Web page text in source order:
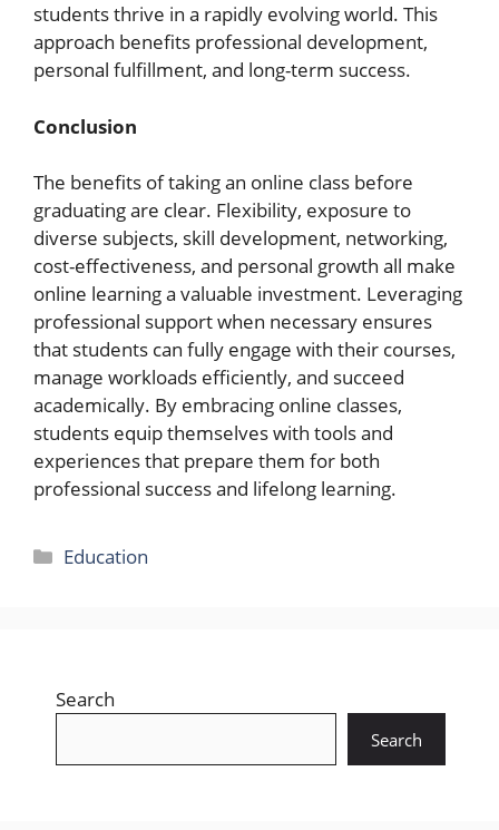
students thrive in a rapidly evolving world. This
approach benefits professional development,
personal fulfillment, and long-term success.
Conclusion
The benefits of taking an online class before
graduating are clear. Flexibility, exposure to
diverse subjects, skill development, networking,
cost-effectiveness, and personal growth all make
online learning a valuable investment. Leveraging
professional support when necessary ensures
that students can fully engage with their courses,
manage workloads efficiently, and succeed
academically. By embracing online classes,
students equip themselves with tools and
experiences that prepare them for both
professional success and lifelong learning.
Categories
Education
Search
Search